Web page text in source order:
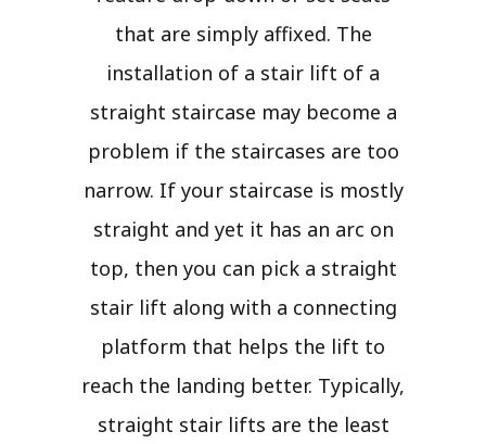
that are simply affixed. The
installation of a stair lift of a
straight staircase may become a
problem if the staircases are too
narrow. If your staircase is mostly
straight and yet it has an arc on
top, then you can pick a straight
stair lift along with a connecting
platform that helps the lift to
reach the landing better. Typically,
straight stair lifts are the least